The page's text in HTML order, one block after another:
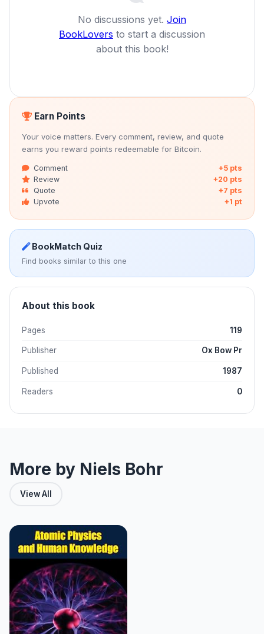
No discussions yet. Join
BookLovers to start a discussion
about this book!
Earn Points
Your voice matters. Every comment, review, and quote
earns you reward points redeemable for Bitcoin.
Comment
+5 pts
Review
+20 pts
Quote
+7 pts
Upvote
+1 pt
BookMatch Quiz
Find books similar to this one
About this book
Pages 119
Publisher Ox Bow Pr
Published 1987
Readers 0
More by Niels Bohr
View All